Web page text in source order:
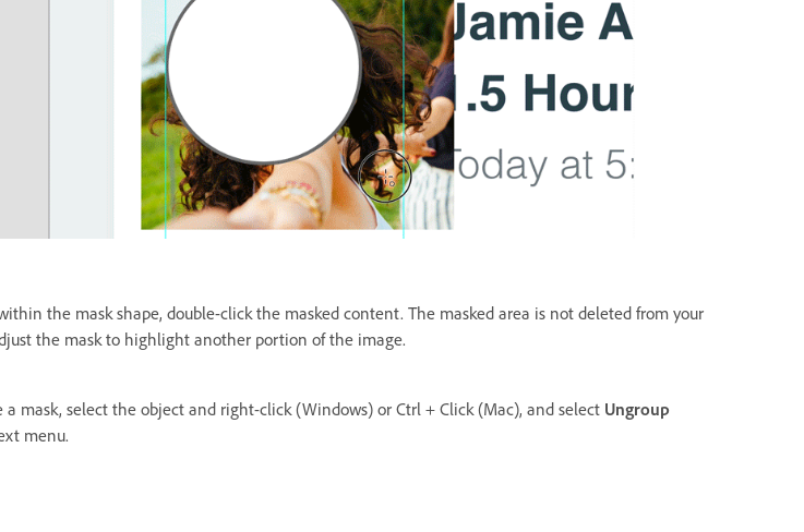
the mask shape, double-click the masked content. The masked area is not deleted from your
the mask to highlight another portion of the image.
a mask, select the object and right-click (Windows) or Ctrl + Click (Mac), and select Ungroup
menu.